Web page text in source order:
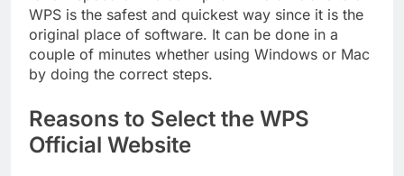
WPS is the safest and quickest way since it is the
original place of software. It can be done in a
couple of minutes whether using Windows or Mac
by doing the correct steps.
Reasons to Select the WPS
Official Website